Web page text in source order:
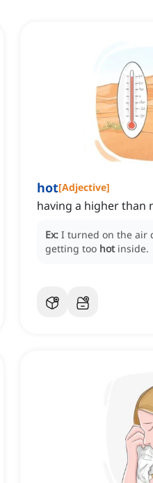
hot[Adjective]
having a higher than
Ex: I turned on the air
getting too hot inside.